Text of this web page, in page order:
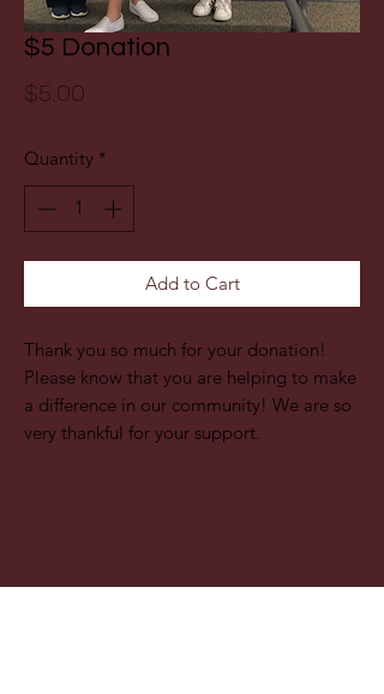
$5 Donation
$5.00
Quantity *
Add to Cart
Thank you so much for your donation!
Please know that you are helping to make
a difference in our community! We are so
very thankful for your support.